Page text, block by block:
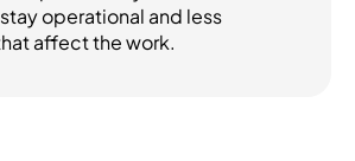
operational and less
affect the work.